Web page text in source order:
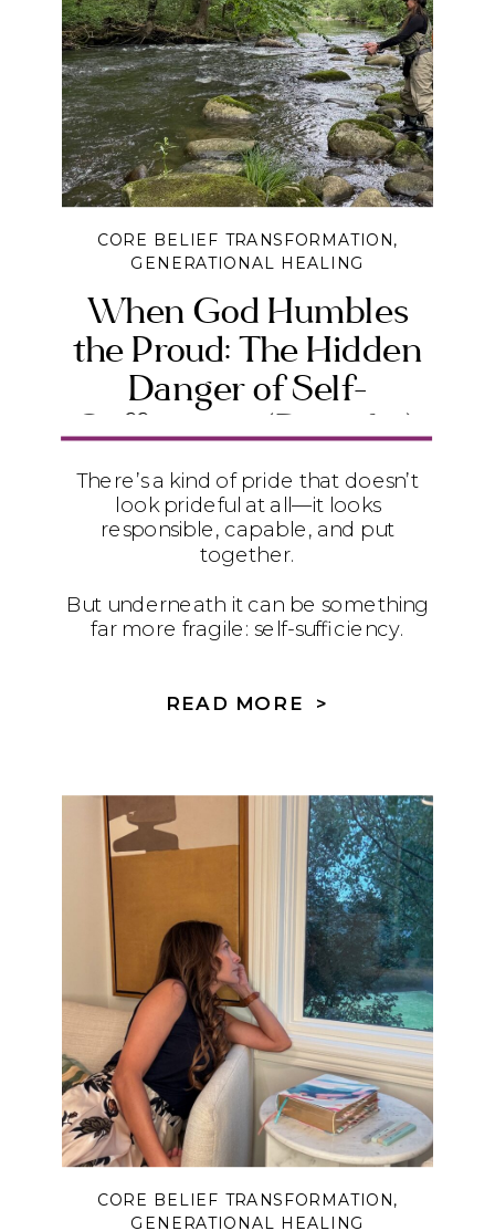
When God Humbles
the Proud: The Hidden
Danger of Self-
Sufficiency (Daniel 4)
CORE BELIEF TRANSFORMATION,
GENERATIONAL HEALING
There’s a kind of pride that doesn’t
look prideful at all—it looks
responsible, capable, and put
together.
But underneath it can be something
far more fragile: self-sufficiency.
relying on ourselves instead of God
surrender and lift our eyes back to
READ MORE >
CORE BELIEF TRANSFORMATION,
GENERATIONAL HEALING